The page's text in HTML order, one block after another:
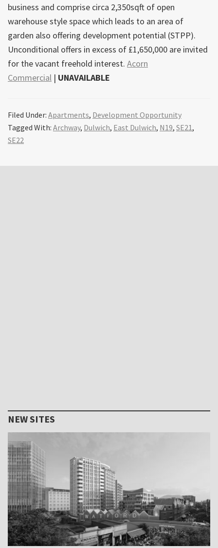
business and comprise circa 2,350sqft of open
warehouse style space which leads to an area of
garden also offering development potential (STPP).
Unconditional offers in excess of £1,650,000 are invited
for the vacant freehold interest. Acorn
Commercial | UNAVAILABLE
Filed Under: Apartments, Development Opportunity
Tagged With: Archway, Dulwich, East Dulwich, N19, SE21,
SE22
NEW SITES